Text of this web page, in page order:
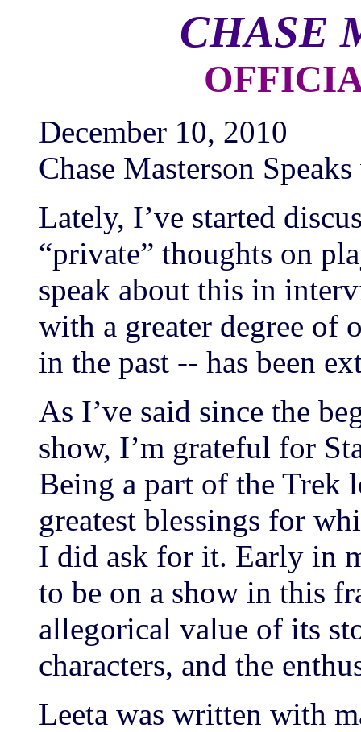
CHASE
December 10, 2010
Chase Masterson
Lately, I’ve started
“private” thoughts on
speak about this in
with a greater degree of
in the past -- has been
As I’ve said since the
show, I’m grateful for
Being a part of the Trek
greatest blessings for
I did ask for it. Early in
to be on a show in this
allegorical value of its
characters, and the
Leeta was written with